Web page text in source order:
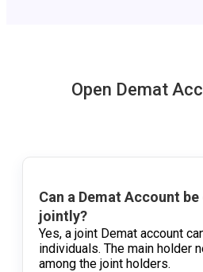
Open Demat
Can a Demat Account be
jointly?
Yes, a joint Demat account
individuals. The main holder
among the joint holders.